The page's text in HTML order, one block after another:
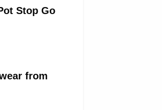
Stop Go
from